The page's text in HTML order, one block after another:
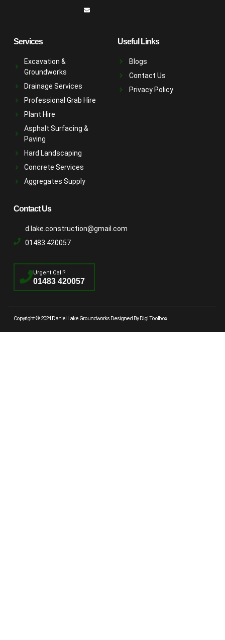
Services
Excavation &
Groundworks
Drainage Services
Professional Grab Hire
Plant Hire
Asphalt Surfacing &
Paving
Hard Landscaping
Concrete Services
Aggregates Supply
Useful Links
Blogs
Contact Us
Privacy Policy
Contact Us
d.lake.construction@gmail.com
01483 420057
Urgent Call?
01483 420057
Copyright © 2024 Daniel Lake Groundworks Designed By Digi Toolbox